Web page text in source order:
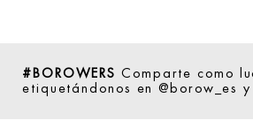
#BOROWERS Comparte como
etiquetándonos en @borow_es